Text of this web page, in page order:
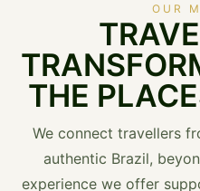
OUR
THE
We connect travellers
authentic Brazil,
experience we offer